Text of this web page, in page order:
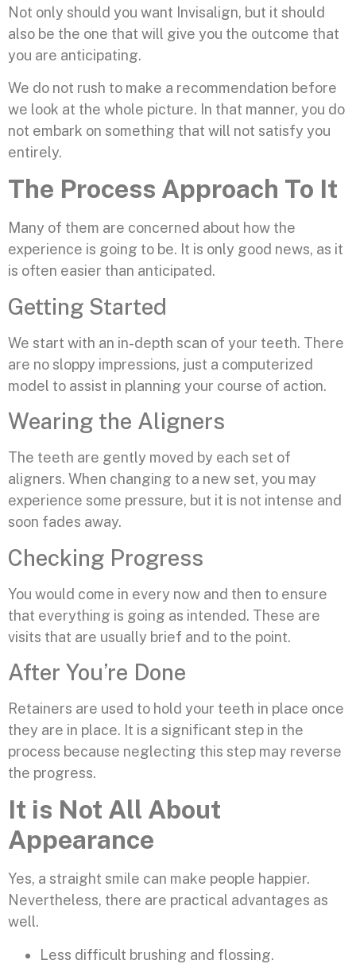
Not only should you want Invisalign, but it should
also be the one that will give you the outcome that
you are anticipating.
We do not rush to make a recommendation before
we look at the whole picture. In that manner, you do
not embark on something that will not satisfy you
entirely.
The Process Approach To It
Many of them are concerned about how the
experience is going to be. It is only good news, as it
is often easier than anticipated.
Getting Started
We start with an in-depth scan of your teeth. There
are no sloppy impressions, just a computerized
model to assist in planning your course of action.
Wearing the Aligners
The teeth are gently moved by each set of
aligners. When changing to a new set, you may
experience some pressure, but it is not intense and
soon fades away.
Checking Progress
You would come in every now and then to ensure
that everything is going as intended. These are
visits that are usually brief and to the point.
After You’re Done
Retainers are used to hold your teeth in place once
they are in place. It is a significant step in the
process because neglecting this step may reverse
the progress.
It is Not All About
Appearance
Yes, a straight smile can make people happier.
Nevertheless, there are practical advantages as
well.
Less difficult brushing and flossing.